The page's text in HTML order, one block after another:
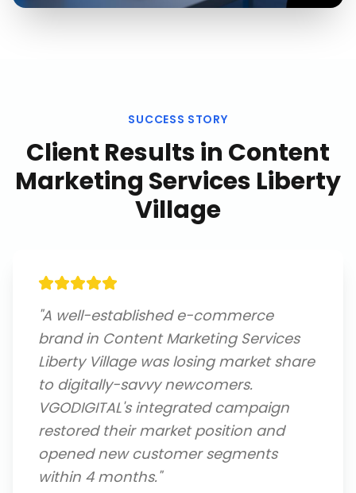
SUCCESS STORY
Client Results in Content
Marketing Services Liberty
Village
"A well-established e-commerce
brand in Content Marketing Services
Liberty Village was losing market share
to digitally-savvy newcomers.
VGODIGITAL's integrated campaign
restored their market position and
opened new customer segments
within 4 months."